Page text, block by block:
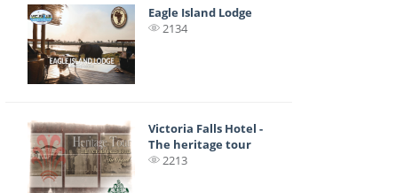
Eagle Island Lodge
2134
Victoria Falls Hotel -
The heritage tour
2213